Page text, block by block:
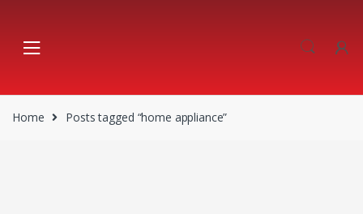
navigation
content
Home Posts tagged “home appliance”